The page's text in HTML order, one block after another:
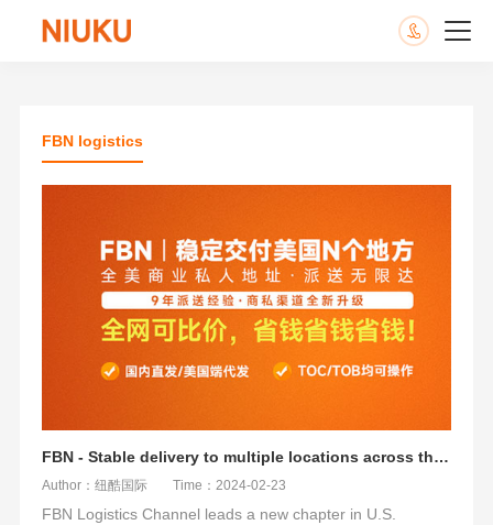
FBN logistics
FBN - Stable delivery to multiple locations across the United States
Author：纽酷国际 Time：2024-02-23
FBN Logistics Channel leads a new chapter in U.S.